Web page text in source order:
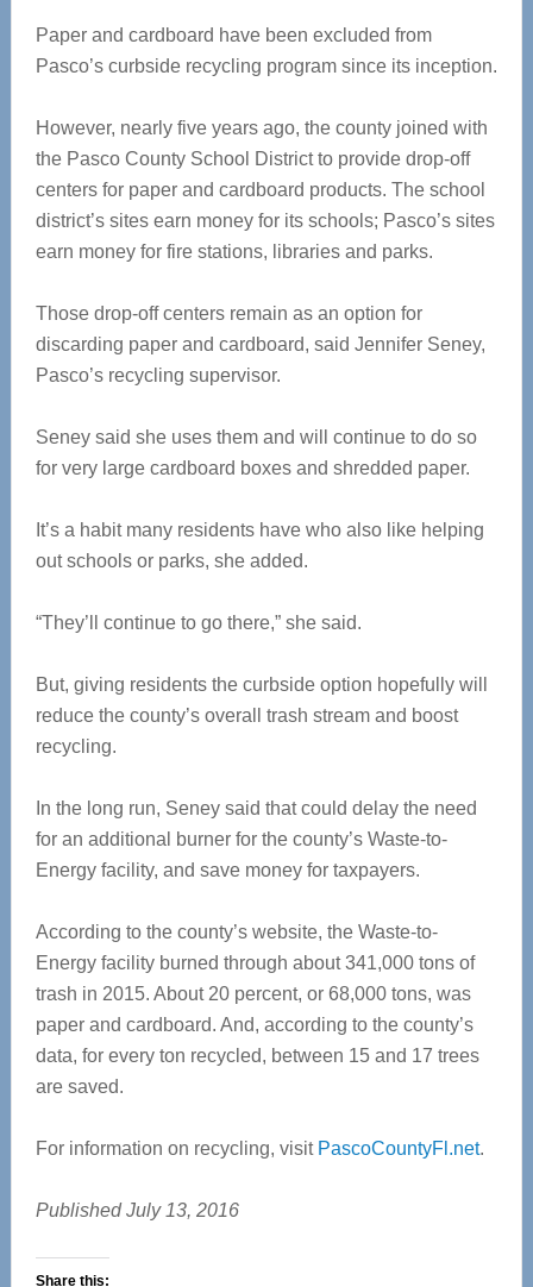
Paper and cardboard have been excluded from
Pasco’s curbside recycling program since its inception.
However, nearly five years ago, the county joined with
the Pasco County School District to provide drop-off
centers for paper and cardboard products. The school
district’s sites earn money for its schools; Pasco’s sites
earn money for fire stations, libraries and parks.
Those drop-off centers remain as an option for
discarding paper and cardboard, said Jennifer Seney,
Pasco’s recycling supervisor.
Seney said she uses them and will continue to do so
for very large cardboard boxes and shredded paper.
It’s a habit many residents have who also like helping
out schools or parks, she added.
“They’ll continue to go there,” she said.
But, giving residents the curbside option hopefully will
reduce the county’s overall trash stream and boost
recycling.
In the long run, Seney said that could delay the need
for an additional burner for the county’s Waste-to-
Energy facility, and save money for taxpayers.
According to the county’s website, the Waste-to-
Energy facility burned through about 341,000 tons of
trash in 2015. About 20 percent, or 68,000 tons, was
paper and cardboard. And, according to the county’s
data, for every ton recycled, between 15 and 17 trees
are saved.
For information on recycling, visit PascoCountyFl.net.
Published July 13, 2016
Share this: